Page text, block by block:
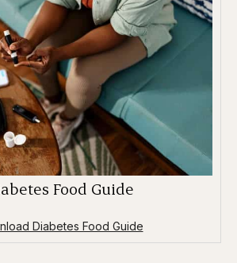
Food Guide
Diabetes Food Guide